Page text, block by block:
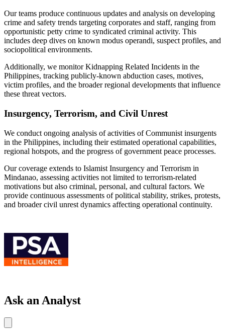
Our teams produce continuous updates and analysis on developing
crime and safety trends targeting corporates and staff, ranging from
opportunistic petty crime to syndicated criminal activity. This
includes deep dives on known modus operandi, suspect profiles, and
sociopolitical environments.
Additionally, we monitor Kidnapping Related Incidents in the
Philippines, tracking publicly-known abduction cases, motives,
victim profiles, and the broader regional developments that influence
these threat vectors.
Insurgency, Terrorism, and Civil Unrest
We conduct ongoing analysis of activities of Communist insurgents
in the Philippines, including their estimated operational capabilities,
regional hotspots, and the progress of government peace processes.
Our coverage extends to Islamist Insurgency and Terrorism in
Mindanao, assessing activities not limited to terrorism-related
motivations but also criminal, personal, and cultural factors. We
provide continuous assessments of political stability, strikes, protests,
and broader civil unrest dynamics affecting operational continuity.
Ask an Analyst